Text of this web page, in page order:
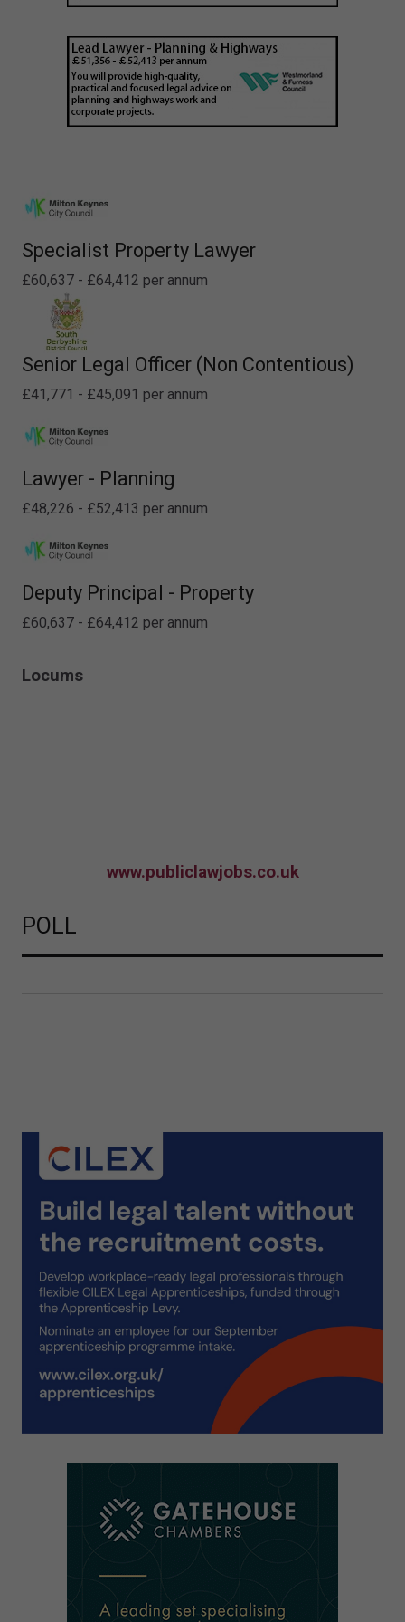
Specialist Property Lawyer
£60,637 - £64,412 per annum
Senior Legal Officer (Non Contentious)
£41,771 - £45,091 per annum
Lawyer - Planning
£48,226 - £52,413 per annum
Deputy Principal - Property
£60,637 - £64,412 per annum
Locums
www.publiclawjobs.co.uk
POLL